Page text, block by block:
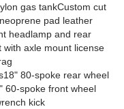
gas tankCustom cut
pad leather
headlamp and rear
with axle mount license
80-spoke rear wheel
60-spoke front wheel
kick